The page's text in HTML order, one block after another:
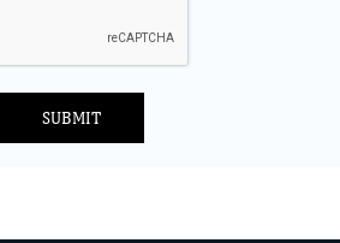
SUBMIT